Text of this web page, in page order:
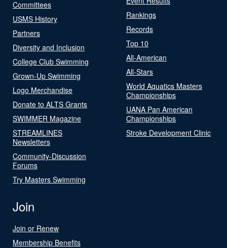
Committees
USMS History
Partners
Diversity and Inclusion
College Club Swimming
Grown-Up Swimming
Logo Merchandise
Donate to ALTS Grants
SWIMMER Magazine
STREAMLINES
Newsletters
Community-Discussion
Forums
Try Masters Swimming
Rankings
Records
Top 10
All-American
All-Stars
World Aquatics Masters
Championships
UANA Pan American
Championships
Stroke Development Clinic
Join
Join or Renew
Membership Benefits